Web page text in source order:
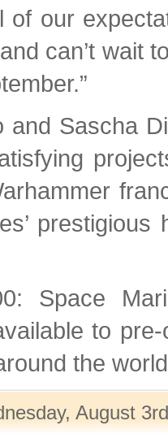
of our
can’t wait
Sascha
Space
to
the
August